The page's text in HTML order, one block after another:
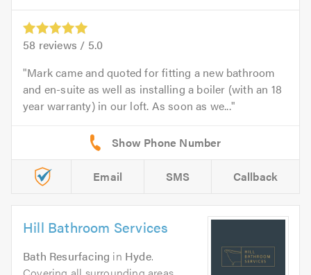
58 reviews / 5.0
Mark came and quoted for fitting a new bathroom
and en-suite as well as installing a boiler (with an 18
year warranty) in our loft. As soon as we...
Email SMS Callback
Hill Bathroom Services
Bath Resurfacing in Hyde.